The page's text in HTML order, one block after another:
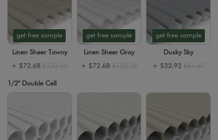
get free sample
Linen Sheer Tawny
+ $72.68 $132.15
get free sample
Linen Sheer Gray
+ $72.68 $132.15
get free sample
Dusky Sky
+ $33.92 $61.67
1/2" Double Cell